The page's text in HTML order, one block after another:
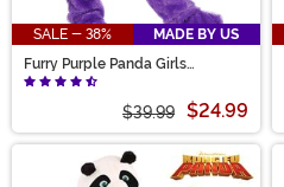
SALE - 38%
MADE BY US
Furry Purple Panda Girls
Costume
$39.99 $24.99